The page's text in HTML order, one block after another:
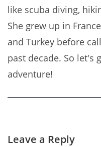
like scuba diving,
She grew up in
and Turkey before
past decade. So let's
adventure!
Leave a Reply